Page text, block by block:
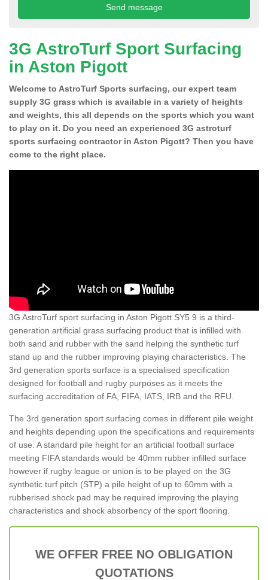
3G AstroTurf Sport Surfacing
in Aston Pigott
Welcome to AstroTurf Sports surfacing, our expert team
supply 3G grass which is available in a variety of heights
and weights, this all depends on the sports which you want
to play on it. Do you need an experienced 3G astroturf
sports surfacing contractor in Aston Pigott? Then you have
come to the right place.
3G AstroTurf sport surfacing in Aston Pigott SY5 9 is a third-
generation artificial grass surfacing product that is infilled with
both sand and rubber with the sand helping the synthetic turf
stand up and the rubber improving playing characteristics. The
3rd generation sports surface is a specialised specification
designed for football and rugby purposes as it meets the
surfacing accreditation of FA, FIFA, IATS, IRB and the RFU.
The 3rd generation sport surfacing comes in different pile weight
and heights depending upon the specifications and requirements
of use. A standard pile height for an artificial football surface
meeting FIFA standards would be 40mm rubber infilled surface
however if rugby league or union is to be played on the 3G
synthetic turf pitch (STP) a pile height of up to 60mm with a
rubberised shock pad may be required improving the playing
characteristics and shock absorbency of the sport flooring.
WE OFFER FREE NO OBLIGATION
QUOTATIONS